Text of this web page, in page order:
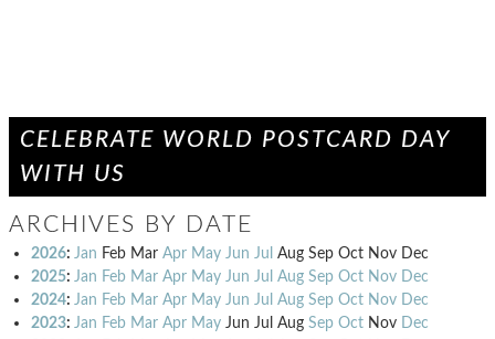
CELEBRATE WORLD POSTCARD DAY
WITH US
ARCHIVES BY DATE
2026: Jan Feb Mar Apr May Jun Jul Aug Sep Oct Nov Dec
2025: Jan Feb Mar Apr May Jun Jul Aug Sep Oct Nov Dec
2024: Jan Feb Mar Apr May Jun Jul Aug Sep Oct Nov Dec
2023: Jan Feb Mar Apr May Jun Jul Aug Sep Oct Nov Dec